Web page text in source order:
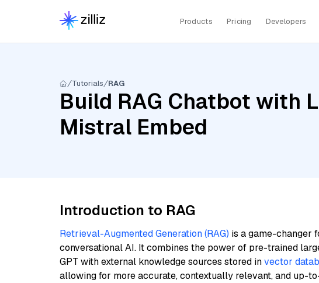
Products Pricing Developers
Tutorials RAG
Build RAG Chatbot with
Mistral Embed
Introduction to RAG
Retrieval-Augmented Generation (RAG) is a game-changer
conversational AI. It combines the power of pre-trained
GPT with external knowledge sources stored invector
allowing for more accurate, contextually relevant, and up-